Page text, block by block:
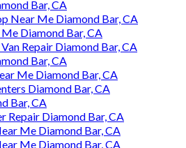
Bar, CA
Near Me Diamond Bar, CA
Diamond Bar, CA
Repair Diamond Bar, CA
Bar, CA
Me Diamond Bar, CA
Diamond Bar, CA
Bar, CA
Repair Diamond Bar, CA
Me Diamond Bar, CA
Me Diamond Bar, CA